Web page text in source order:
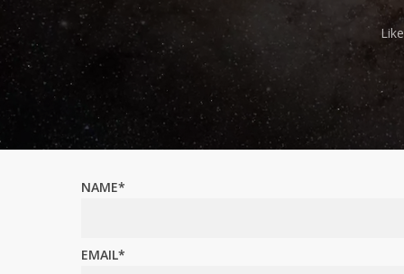
NAME*
EMAIL*